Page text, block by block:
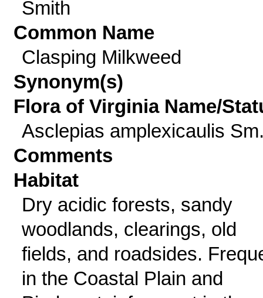
Smith
Common Name
Clasping Milkweed
Synonym(s)
Flora of Virginia Name/
Asclepias amplexicaulis
Comments
Habitat
Dry acidic forests, sandy
woodlands, clearings, old
fields, and roadsides.
in the Coastal Plain and